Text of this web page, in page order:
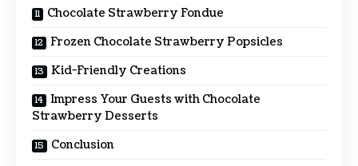
Chocolate Strawberry Fondue
Frozen Chocolate Strawberry Popsicles
Kid-Friendly Creations
Impress Your Guests with Chocolate
Strawberry Desserts
Conclusion